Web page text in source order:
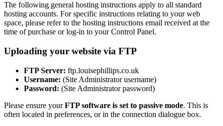
The following general hosting instructions apply to all standard
hosting accounts. For specific instructions relating to your web
space, please refer to the hosting instructions email received at the
time of purchase or log-in to your Control Panel.
Uploading your website via FTP
FTP Server: ftp.louisephillips.co.uk
Username: (Site Administrator username)
Password: (Site Administrator password)
Please ensure yourFTP software is set to passive mode. This is
often located in preferences, or in the connection dialogue box.